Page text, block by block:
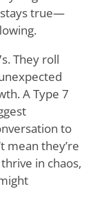
true—
They roll
A Type 7
to
mean they’re
in chaos,